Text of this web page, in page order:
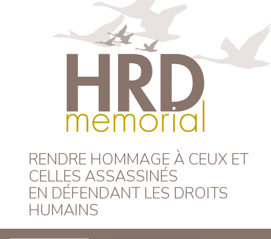
HRD Memorial –
Français
RENDRE HOMMAGE À CEUX ET
CELLES ASSASSINÉS
EN DÉFENDANT LES DROITS
HUMAINS